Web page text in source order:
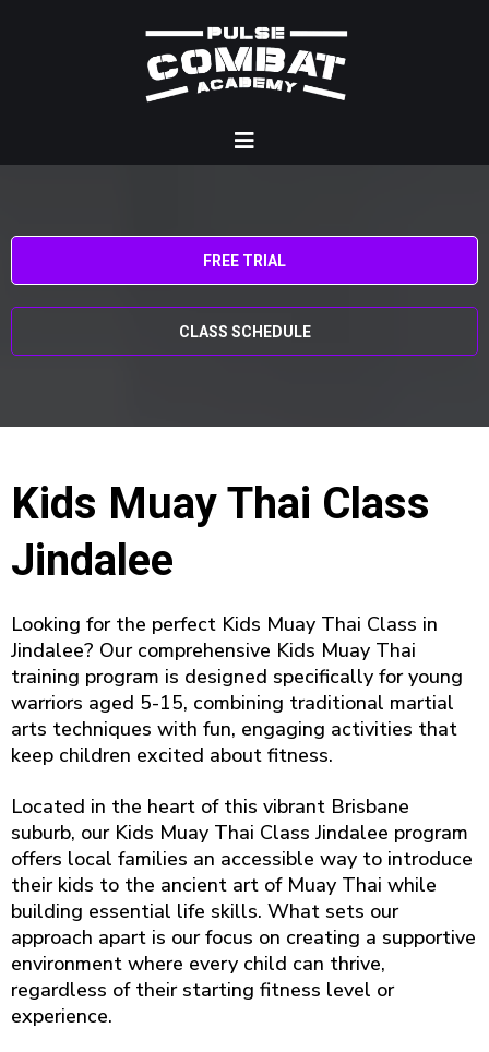
FREE TRIAL
CLASS SCHEDULE
Kids Muay Thai Class
Jindalee
Looking for the perfect Kids Muay Thai Class in
Jindalee? Our comprehensive Kids Muay Thai
training program is designed specifically for young
warriors aged 5-15, combining traditional martial
arts techniques with fun, engaging activities that
keep children excited about fitness.
Located in the heart of this vibrant Brisbane
suburb, our Kids Muay Thai Class Jindalee program
offers local families an accessible way to introduce
their kids to the ancient art of Muay Thai while
building essential life skills. What sets our
approach apart is our focus on creating a supportive
environment where every child can thrive,
regardless of their starting fitness level or
experience.